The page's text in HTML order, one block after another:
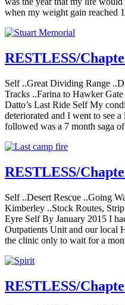
when my weight gain reached
RESTLESS/
Self ..Great Dividing Range
Tracks ..Farina to Hawker
Datto’s Last Ride Self My
deteriorated and I went to see
followed was a 7 month saga
RESTLESS/
Self ..Desert Rescue ..Going
Kimberley ..Stock Routes,
Eyre Self By January 2015 I
Outpatients Unit and our local
the clinic only to wait for a
RESTLESS/